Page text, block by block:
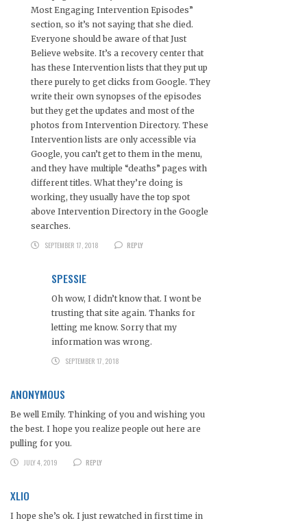
Most Engaging Intervention Episodes”
section, so it’s not saying that she died.
Everyone should be aware of that Just
Believe website. It’s a recovery center that
has these Intervention lists that they put up
there purely to get clicks from Google. They
write their own synopses of the episodes
but they get the updates and most of the
photos from Intervention Directory. These
Intervention lists are only accessible via
Google, you can’t get to them in the menu,
and they have multiple “deaths” pages with
different titles. What they’re doing is
working, they usually have the top spot
above Intervention Directory in the Google
searches.
SEPTEMBER 17, 2018
REPLY
SPESSIE
Oh wow, I didn’t know that. I wont be
trusting that site again. Thanks for
letting me know. Sorry that my
information was wrong.
SEPTEMBER 17, 2018
ANONYMOUS
Be well Emily. Thinking of you and wishing you
the best. I hope you realize people out here are
pulling for you.
JULY 4, 2019
REPLY
XLIO
I hope she’s ok. I just rewatched in first time in